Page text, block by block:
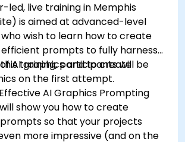
led, live training in Memphis
is aimed at advanced-level
who wish to learn how to create
prompts to fully harness
AI graphics and to create
on the first attempt.
training, participants will be
AI Graphics Prompting
will show you how to create
so that your projects
more impressive (and on the